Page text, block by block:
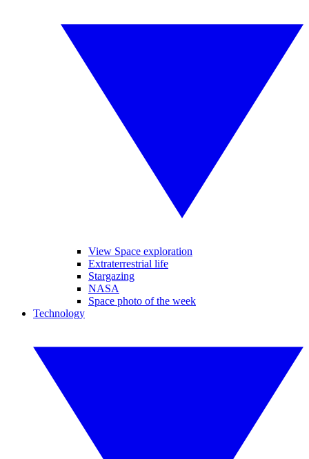
View Space exploration
Extraterrestrial life
Stargazing
NASA
Space photo of the week
Technology